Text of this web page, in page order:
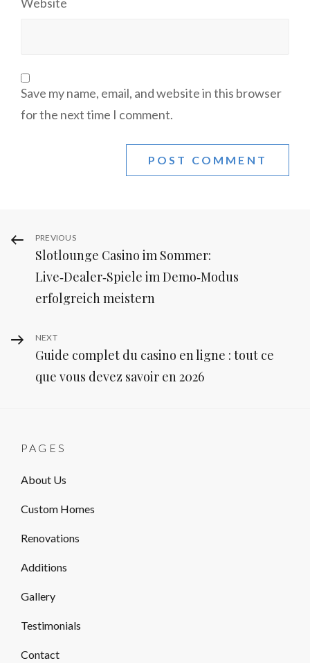
Save my name, email, and website in this browser
for the next time I comment.
Post
navigation
Previous
Post
PREVIOUS
Slotlounge Casino im Sommer:
Live‑Dealer‑Spiele im Demo‑Modus
erfolgreich meistern
Next
Post
NEXT
Guide complet du casino en ligne : tout ce
que vous devez savoir en 2026
PAGES
About Us
Custom Homes
Renovations
Additions
Gallery
Testimonials
Contact